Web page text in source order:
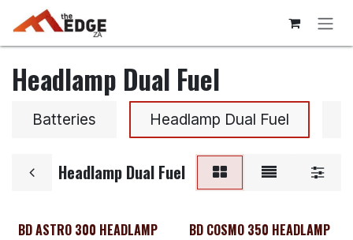
Skip to Content
Headlamp Dual Fuel
Batteries Headlamp Dual Fuel
Headlamp Dual Fuel
BD ASTRO 300 HEADLAMP
BD COSMO 350 HEADLAMP